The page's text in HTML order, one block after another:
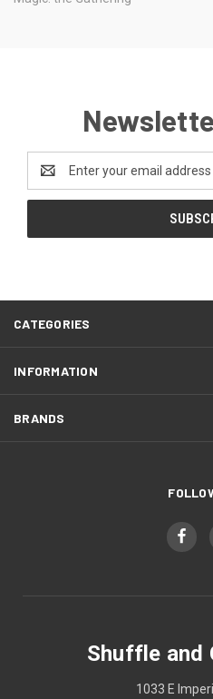
Address
CATEGORIES
INFORMATION
BRANDS
Shuffle and
1033 E